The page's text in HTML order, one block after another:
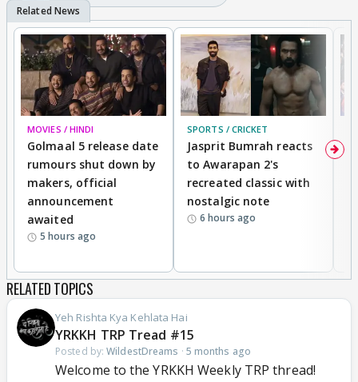
MOVIES / HINDI
Golmaal 5 release date
rumours shut down by
makers, official
announcement
awaited
5 hours ago
SPORTS / CRICKET
Jasprit Bumrah reacts
to Awarapan 2's
recreated classic with
nostalgic note
6 hours ago
RELATED TOPICS
Yeh Rishta Kya Kehlata Hai
YRKKH TRP Tread #15
Posted by:WildestDreams · 5 months ago
Welcome to the YRKKH Weekly TRP thread!